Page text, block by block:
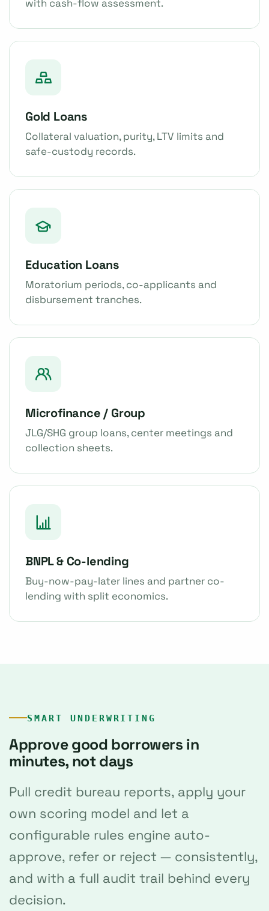
Gold Loans
Collateral valuation, purity, LTV limits and
safe-custody records.
Education Loans
Moratorium periods, co-applicants and
disbursement tranches.
Microfinance / Group
JLG/SHG group loans, center meetings and
collection sheets.
BNPL & Co-lending
Buy-now-pay-later lines and partner co-
lending with split economics.
SMART UNDERWRITING
Approve good borrowers in
minutes, not days
Pull credit bureau reports, apply your
own scoring model and let a
configurable rules engine auto-
approve, refer or reject — consistently,
and with a full audit trail behind every
decision.